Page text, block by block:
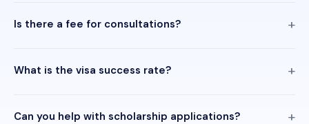
Is there a fee for consultations?
What is the visa success rate?
Can you help with scholarship applications?